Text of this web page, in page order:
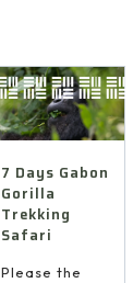
7 Days Gabon
Gorilla
Trekking
Safari
Please the